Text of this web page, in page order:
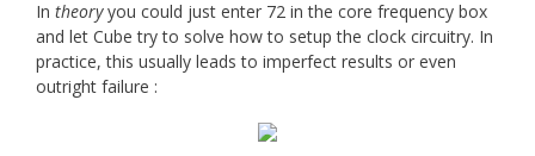
In theoryyou could just enter 72 in the core frequency box
and let Cube try to solve how to setup the clock circuitry. In
practice, this usually leads to imperfect results or even
outright failure :